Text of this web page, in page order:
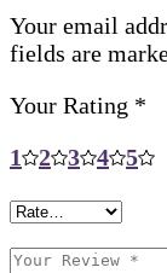
Your email
fields are
Your Rating *
1
2 3 4 5